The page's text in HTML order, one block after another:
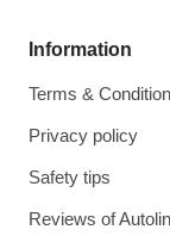
Information
Terms &
Privacy policy
Safety tips
Reviews of